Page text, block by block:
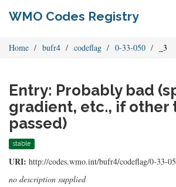
WMO Codes Registry
Home bufr4 codeflag 0-33-050 _3
Entry: Probably bad
gradient, etc., if other
passed)
stable
URI: http://codes.wmo.int/bufr4/codeflag/0-33-
no description supplied